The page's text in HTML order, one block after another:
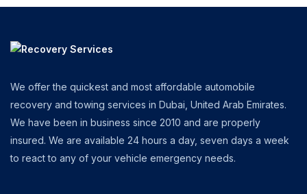
We offer the quickest and most affordable automobile
recovery and towing services in Dubai, United Arab Emirates.
We have been in business since 2010 and are properly
insured. We are available 24 hours a day, seven days a week
to react to any of your vehicle emergency needs.